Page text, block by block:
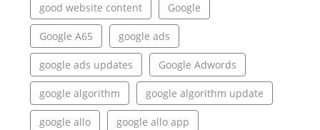
good website content Google
Google A65 google ads
google ads updates Google Adwords
google algorithm google algorithm update
google allo google allo app